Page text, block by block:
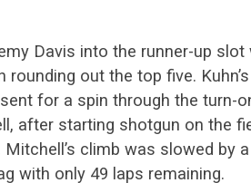
Davis into the runner-up
rounding out the top five.
for a spin through the turn-
after starting shotgun on the
climb was slowed by
with only 49 laps remaining.